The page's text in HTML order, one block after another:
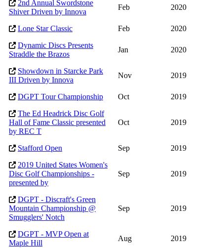
2nd Annual Swordstone
Shiver Driven by Innova
Feb 2020
Lone Star Classic Feb
2020
Dynamic Discs Presents
Straddle the Brazos
Jan 2020
Showdown in Starcke Park
III Driven by Innova
Nov 2019
DGPT Tour Championship Oct
2019
The Ed Headrick Disc Golf
Hall of Fame Classic presented
by REC T
Oct 2019
Stafford Open Sep
2019
2019 United States Women's
Disc Golf Championships -
presented by
Sep 2019
DGPT - Discraft's Green
Mountain Championship @
Smugglers' Notch
Sep 2019
DGPT - MVP Open at
Maple Hill
Aug 2019